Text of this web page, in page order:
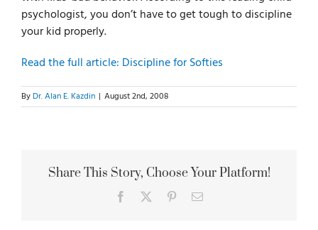
Books
Blog
psychologist, you don’t have to get tough to discipline
your kid properly.
Read the full article: Discipline for Softies
By Dr. Alan E. Kazdin | August 2nd, 2008
Share This Story, Choose Your Platform!
Facebook PinterestEmail